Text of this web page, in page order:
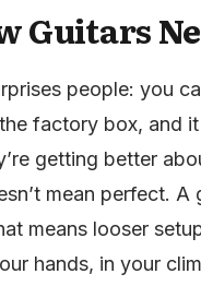
Guitars
people: you
factory box, and
getting better
mean perfect.
means looser
hands, in your